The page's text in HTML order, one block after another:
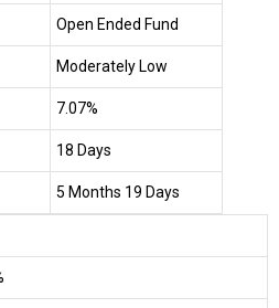
Open Ended Fund
Moderately Low
7.07%
18 Days
5 Months 19 Days